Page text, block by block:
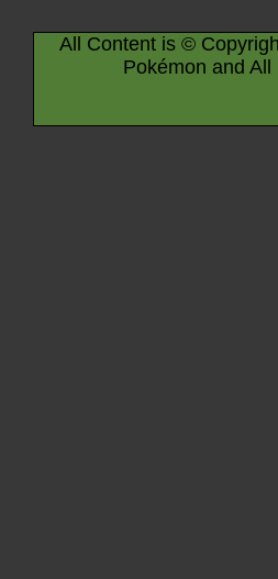
All Content is ©
Pokémon and